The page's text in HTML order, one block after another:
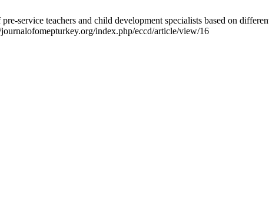
service teachers and child development specialists based on
index.php/eccd/article/view/16